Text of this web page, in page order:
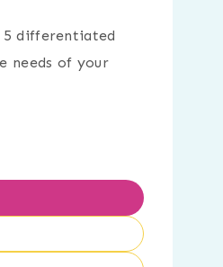
5 differentiated
needs of your